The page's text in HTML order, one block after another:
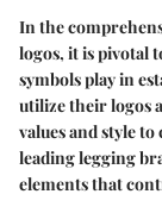
In the
logos, it is pivotal
symbols play in
utilize their logos
values and style
leading legging
elements that